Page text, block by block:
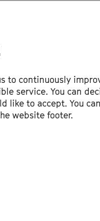
to continuously
service. You can
like to accept. You
website footer.
Adama Foune